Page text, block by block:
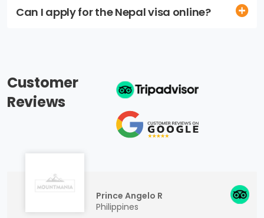
Can I apply for the Nepal visa online?
Customer
Reviews
Prince Angelo R
Philippines